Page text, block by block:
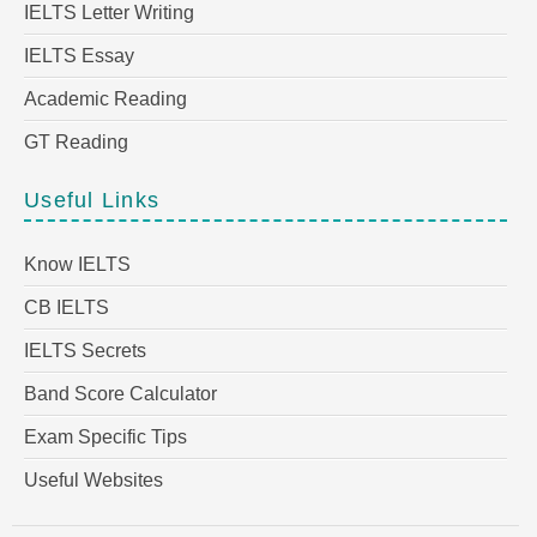
IELTS Letter Writing
IELTS Essay
Academic Reading
GT Reading
Useful Links
Know IELTS
CB IELTS
IELTS Secrets
Band Score Calculator
Exam Specific Tips
Useful Websites